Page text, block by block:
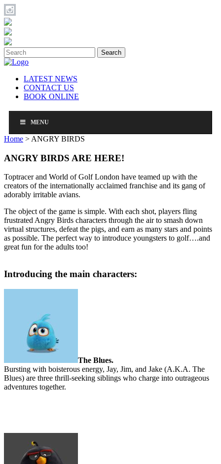
Search
LATEST NEWS
CONTACT US
BOOK ONLINE
MENU
Home > ANGRY BIRDS
ANGRY BIRDS ARE HERE!
Toptracer and World of Golf London have teamed up with the
creators of the internationally acclaimed franchise and its gang of
adorably irritable avians.
The object of the game is simple. With each shot, players fling
frustrated Angry Birds characters through the air to smash down
virtual structures, defeat the pigs, and earn as many stars and points
as possible. The perfect way to introduce youngsters to golf….and
great fun for the adults too!
Introducing the main characters:
The Blues.
Bursting with boisterous energy, Jay, Jim, and Jake (A.K.A. The
Blues) are three thrill-seeking siblings who charge into outrageous
adventures together.